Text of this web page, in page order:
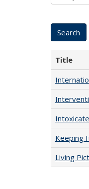
Title
Keeping
Living